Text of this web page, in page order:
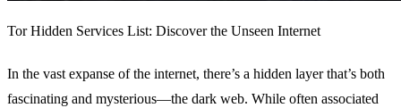
Tor Hidden Services List: Discover the Unseen Internet
In the vast expanse of the internet, there’s a hidden layer that’s both
fascinating and mysterious—the dark web. While often associated